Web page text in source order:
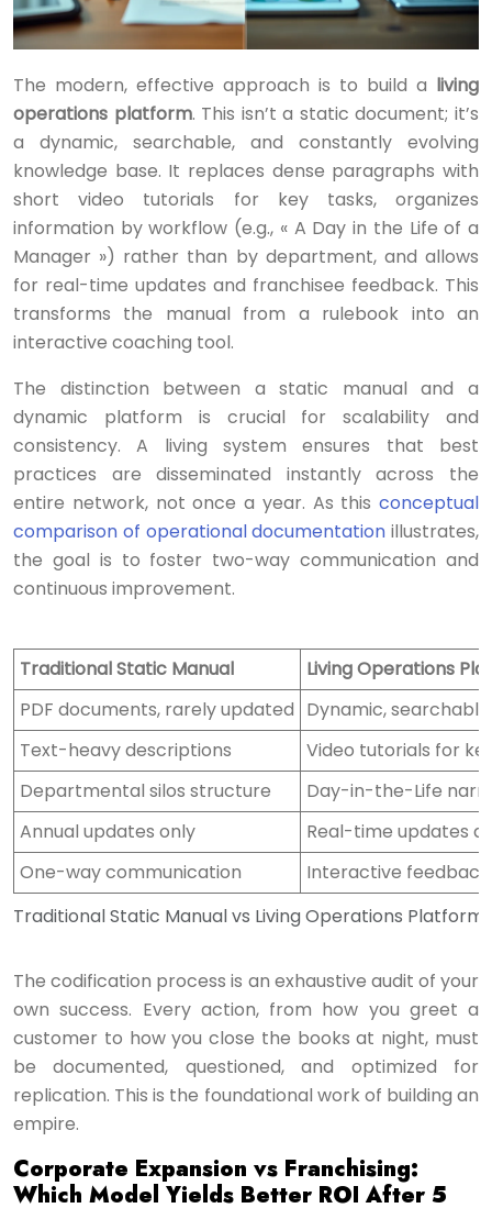
The modern, effective approach is to build a living
operations platform. This isn’t a static document; it’s
a dynamic, searchable, and constantly evolving
knowledge base. It replaces dense paragraphs with
short video tutorials for key tasks, organizes
information by workflow (e.g., « A Day in the Life of a
Manager ») rather than by department, and allows
for real-time updates and franchisee feedback. This
transforms the manual from a rulebook into an
interactive coaching tool.
The distinction between a static manual and a
dynamic platform is crucial for scalability and
consistency. A living system ensures that best
practices are disseminated instantly across the
entire network, not once a year. As this conceptual
comparison of operational documentation illustrates,
the goal is to foster two-way communication and
continuous improvement.
Traditional Static Manual vs Living Operations Platform
Traditional Static Manual
Living Operations
PDF documents, rarely updated Dynamic,
Text-heavy descriptions
Video tutorials for
Departmental silos structure
Day-in-the-Life
Annual updates only
Real-time updates
One-way communication
Interactive
The codification process is an exhaustive audit of your
own success. Every action, from how you greet a
customer to how you close the books at night, must
be documented, questioned, and optimized for
replication. This is the foundational work of building an
empire.
Corporate Expansion vs Franchising:
Which Model Yields Better ROI After 5